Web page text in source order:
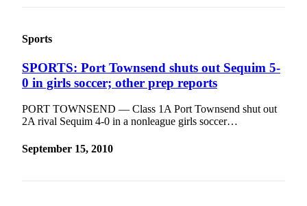
Sports
SPORTS: Port Townsend shuts out Sequim 5-
0 in girls soccer; other prep reports
PORT TOWNSEND — Class 1A Port Townsend shut out
2A rival Sequim 4-0 in a nonleague girls soccer…
September 15, 2010